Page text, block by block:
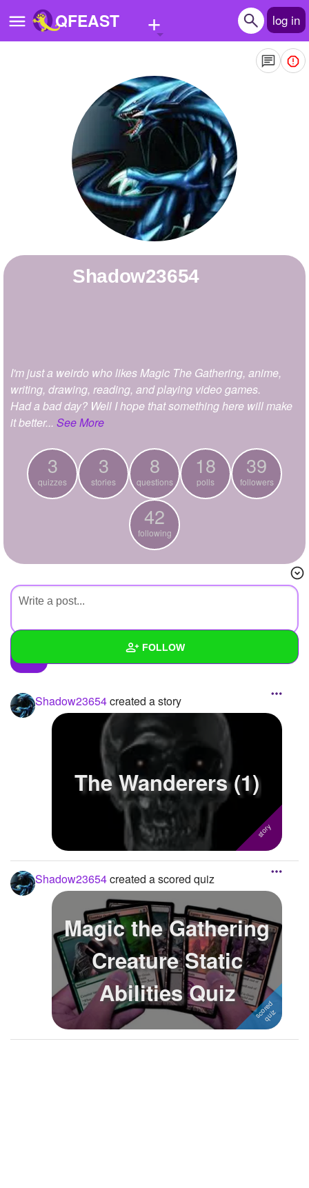
QFEAST + log in
Quizzes
Stories
Questions
Create Poll
Create Page
FOLLOW
Created Quizzes
Asked Questions
Photos 24
About
Favorite Quizzes
Favorite Stories
Starred Questions
Shadow23654
I'm just a weirdo who likes Magic The Gathering, anime,
writing, drawing, reading, and playing video games.
Had a bad day? Well I hope that something here will make
it better... See More
3
quizzes
3
stories
8
questions
18
polls
39
followers
42
following
Shadow23654created a story
The Wanderers (1)
Shadow23654created a scored quiz
Magic the Gathering
Creature Static
Abilities Quiz